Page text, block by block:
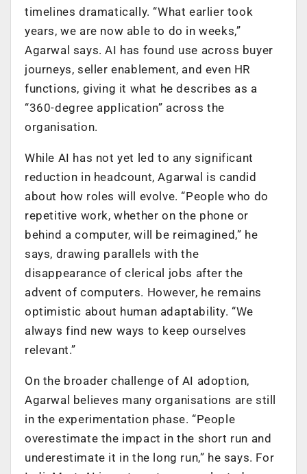
timelines dramatically. “What earlier took
years, we are now able to do in weeks,”
Agarwal says. AI has found use across buyer
journeys, seller enablement, and even HR
functions, giving it what he describes as a
“360-degree application” across the
organisation.
While AI has not yet led to any significant
reduction in headcount, Agarwal is candid
about how roles will evolve. “People who do
repetitive work, whether on the phone or
behind a computer, will be reimagined,” he
says, drawing parallels with the
disappearance of clerical jobs after the
advent of computers. However, he remains
optimistic about human adaptability. “We
always find new ways to keep ourselves
relevant.”
On the broader challenge of AI adoption,
Agarwal believes many organisations are still
in the experimentation phase. “People
overestimate the impact in the short run and
underestimate it in the long run,” he says. For